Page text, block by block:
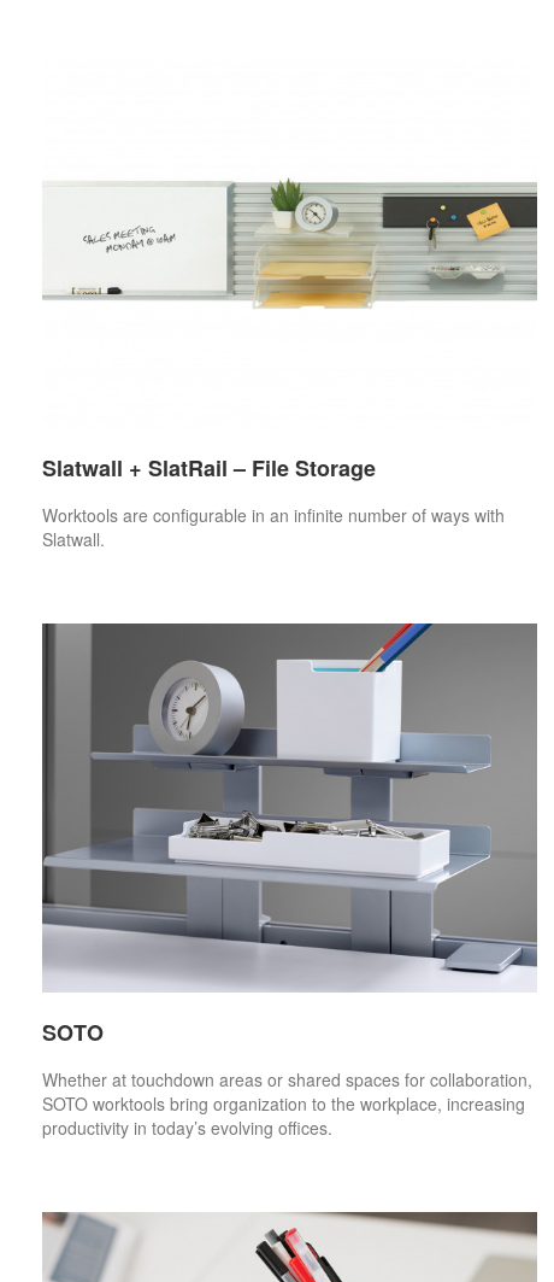
Slatwall + SlatRail – File Storage
Worktools are configurable in an infinite number of ways with
Slatwall.
SOTO
Whether at touchdown areas or shared spaces for collaboration,
SOTO worktools bring organization to the workplace, increasing
productivity in today’s evolving offices.